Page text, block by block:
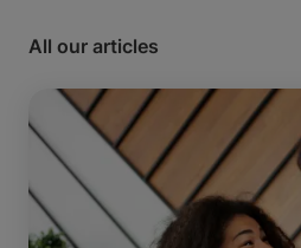
All our articles